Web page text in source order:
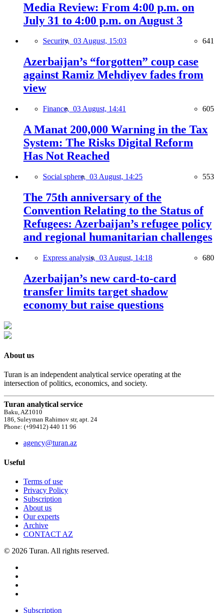
Media Review: From 4:00 p.m. on
July 31 to 4:00 p.m. on August 3
Security, 03 August, 15:03 641
Azerbaijan’s “forgotten” coup case
against Ramiz Mehdiyev fades from
view
Finance, 03 August, 14:41 605
A Manat 200,000 Warning in the Tax
System: The Risks Digital Reform
Has Not Reached
Social sphere, 03 August, 14:25 553
The 75th anniversary of the
Convention Relating to the Status of
Refugees: Azerbaijan’s refugee policy
and regional humanitarian challenges
Express analysis, 03 August, 14:18 680
Azerbaijan’s new card-to-card
transfer limits target shadow
economy but raise questions
About us
Turan is an independent analytical service operating at the
intersection of politics, economics, and society.
Turan analytical service
Baku, AZ1010
186, Suleyman Rahimov str, apt. 24
Phone: (+99412) 440 11 96
agency@turan.az
Useful
Terms of use
Privacy Policy
Subscription
About us
Our experts
Archive
CONTACT AZ
© 2026 Turan. All rights reserved.
Subscription